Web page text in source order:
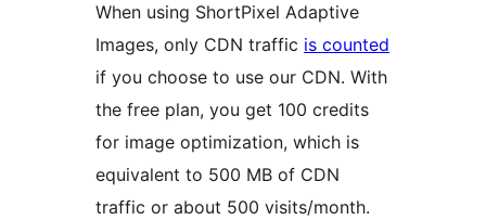
When using ShortPixel Adaptive
Images, only CDN traffic is counted
if you choose to use our CDN. With
the free plan, you get 100 credits
for image optimization, which is
equivalent to 500 MB of CDN
traffic or about 500 visits/month.